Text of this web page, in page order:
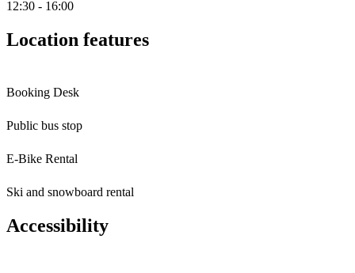
12:30 - 16:00
Location features
Booking Desk
Public bus stop
E-Bike Rental
Ski and snowboard rental
Accessibility